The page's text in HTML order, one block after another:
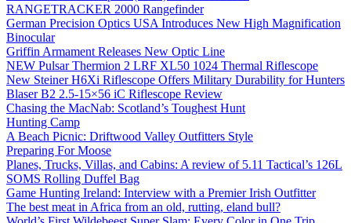
RANGETRACKER 2000 Rangefinder
German Precision Optics USA Introduces New High Magnification
Binocular
Griffin Armament Releases New Optic Line
NEW Pulsar Thermion 2 LRF XL50 1024 Thermal Riflescope
New Steiner H6Xi Riflescope Offers Military Durability for Hunters
Blaser B2 2.5-15×56 iC Riflescope Review
Chasing the MacNab: Scotland’s Toughest Hunt
Hunting Camp
A Beach Picnic: Driftwood Valley Outfitters Style
Preparing For Moose
Planes, Trucks, Villas, and Cabins: A review of 5.11 Tactical’s 126L
SOMS Rolling Duffel Bag
Game Hunting Ireland: Interview with a Premier Irish Outfitter
The best meat in Africa from an old, rutting, eland bull?